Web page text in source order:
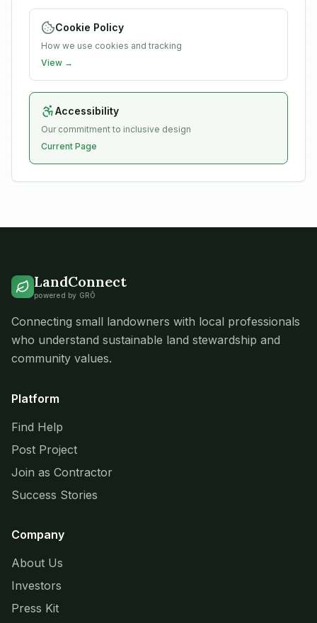
Cookie Policy
How we use cookies and tracking
View →
Accessibility
Our commitment to inclusive design
Current Page
LandConnect
powered by GRŌ
Connecting small landowners with local professionals
who understand sustainable land stewardship and
community values.
Platform
Find Help
Post Project
Join as Contractor
Success Stories
Company
About Us
Investors
Press Kit